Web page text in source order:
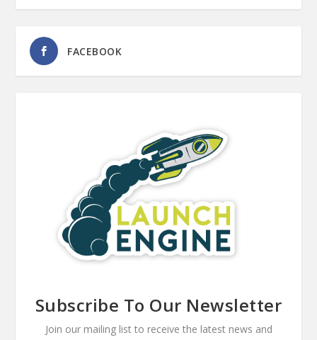
FACEBOOK
Subscribe To Our Newsletter
Join our mailing list to receive the latest news and